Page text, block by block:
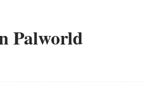
Palworld